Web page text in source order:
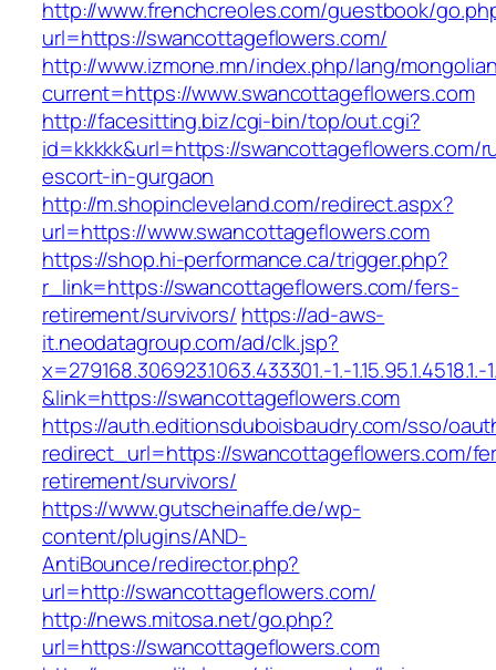
http://www.frenchcreoles.com/guestbook/
url=https://swancottageflowers.com/
http://www.izmone.mn/index.php/lang/
current=https://www.swancottageflowers.com
http://facesitting.biz/cgi-bin/top/out.cgi?
id=kkkkk&url=https://swancottageflowers.com/
escort-in-gurgaon
http://m.shopincleveland.com/redirect.aspx?
url=https://www.swancottageflowers.com
https://shop.hi-performance.ca/trigger.php?
r_link=https://swancottageflowers.com/fers-
retirement/survivors/ https://ad-aws-
it.neodatagroup.com/ad/clk.jsp?
x=279168.306923.1063.433301.-1.-1.15.95.1.4518.1.-
&link=https://swancottageflowers.com
https://auth.editionsduboisbaudry.com/sso/
redirect_url=https://swancottageflowers.com/
retirement/survivors/
https://www.gutscheinaffe.de/wp-
content/plugins/AND-
AntiBounce/redirector.php?
url=http://swancottageflowers.com/
http://news.mitosa.net/go.php?
url=https://swancottageflowers.com